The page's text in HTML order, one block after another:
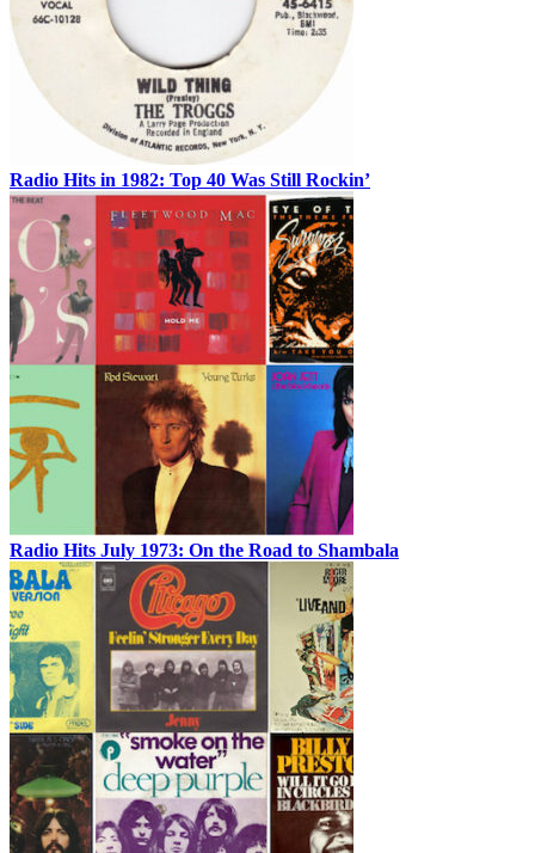
Radio Hits in 1982: Top 40 Was Still Rockin’
Radio Hits July 1973: On the Road to Shambala